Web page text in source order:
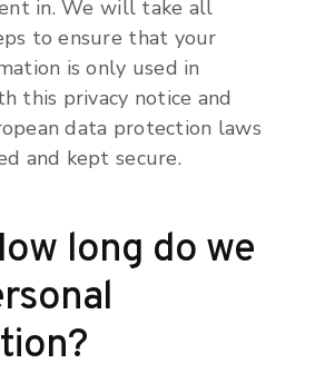
in. We will take all
to ensure that your
is only used in
this privacy notice and
data protection laws
and kept secure.
long do we